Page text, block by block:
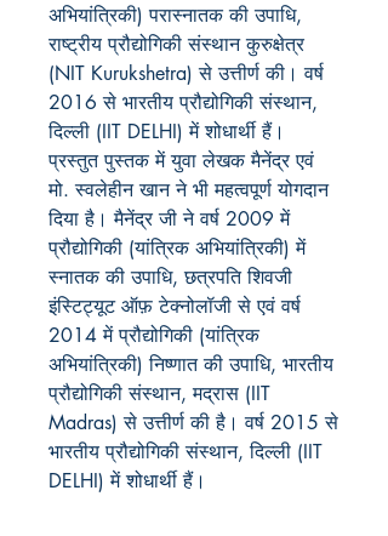
अभियांत्रिकी) परास्नातक की उपाधि,
राष्ट्रीय प्रौद्योगिकी संस्थान कुरुक्षेत्र
(NIT Kurukshetra) से उत्तीर्ण की। वर्ष
2016 से भारतीय प्रौद्योगिकी संस्थान,
दिल्ली (IIT DELHI) में शोधार्थी हैं।
प्रस्तुत पुस्तक में युवा लेखक मैनेंद्र एवं
मो. स्वलेहीन खान ने भी महत्वपूर्ण योगदान
दिया है। मैनेंद्र जी ने वर्ष 2009 में
प्रौद्योगिकी (यांत्रिक अभियांत्रिकी) में
स्नातक की उपाधि, छत्रपति शिवजी
इंस्टिट्यूट ऑफ़ टेक्नोलॉजी से एवं वर्ष
2014 में प्रौद्योगिकी (यांत्रिक
अभियांत्रिकी) निष्णात की उपाधि, भारतीय
प्रौद्योगिकी संस्थान, मद्रास (IIT
Madras) से उत्तीर्ण की है। वर्ष 2015 से
भारतीय प्रौद्योगिकी संस्थान, दिल्ली (IIT
DELHI) में शोधार्थी हैं।